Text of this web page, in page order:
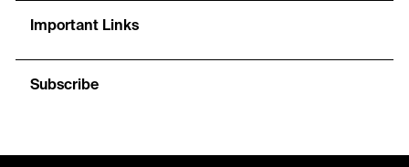
Important Links
Subscribe